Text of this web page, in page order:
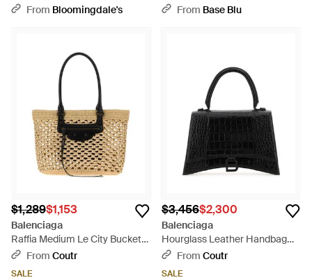
Multicolor
From Bloomingdale's
From Base Blu
$1,289$1,153
Balenciaga
Raffia Medium Le City Bucket
Handbag - Black
From Coutr
SALE
$3,456$2,300
Balenciaga
Hourglass Leather Handbag
With Adjustable Shoulder Strap
From Coutr
SALE